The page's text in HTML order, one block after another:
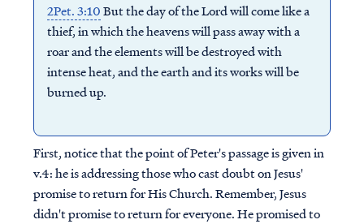
2Pet. 3:10But the day of the Lord will come like a
thief, in which the heavens will pass away with a
roar and the elements will be destroyed with
intense heat, and the earth and its works will be
burned up.
First, notice that the point of Peter's passage is given in
v.4: he is addressing those who cast doubt on Jesus'
promise to return for His Church. Remember, Jesus
didn't promise to return for everyone. He promised to